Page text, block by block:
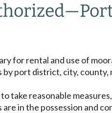
—
for rental and use of
port district, city,
take reasonable
in the possession and